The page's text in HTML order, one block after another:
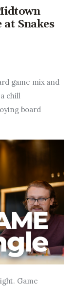
Snakes
game mix and
chill
board
Game